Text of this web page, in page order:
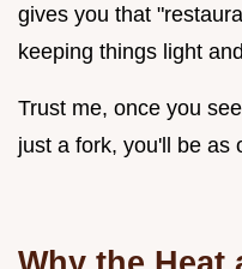
gives you that
keeping things light
Trust me, once you
just a fork, you'll be as